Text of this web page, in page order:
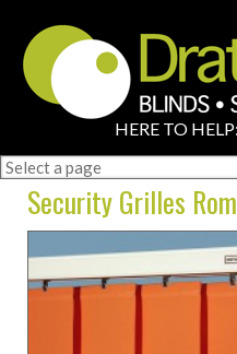
HERE TO
Security Grilles